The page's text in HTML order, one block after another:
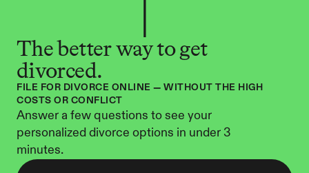
The better way to get
divorced.
FILE FOR DIVORCE ONLINE — WITHOUT THE HIGH
COSTS OR CONFLICT
Answer a few questions to see your
personalized divorce options in under 3
minutes.